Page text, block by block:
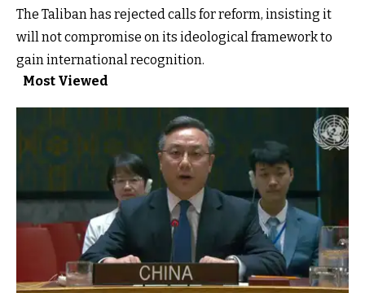
The Taliban has rejected calls for reform, insisting it
will not compromise on its ideological framework to
gain international recognition.
Most Viewed